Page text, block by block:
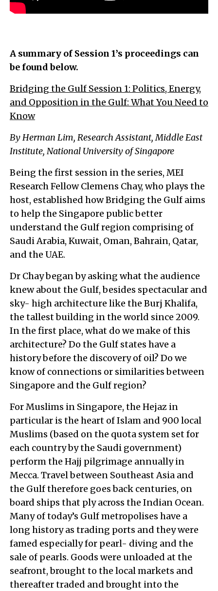
A summary of Session 1’s proceedings can
be found below.
Bridging the Gulf Session 1: Politics, Energy,
and Opposition in the Gulf: What You Need to
Know
By Herman Lim, Research Assistant, Middle East
Institute, National University of Singapore
Being the first session in the series, MEI
Research Fellow Clemens Chay, who plays the
host, established how Bridging the Gulf aims
to help the Singapore public better
understand the Gulf region comprising of
Saudi Arabia, Kuwait, Oman, Bahrain, Qatar,
and the UAE.
Dr Chay began by asking what the audience
knew about the Gulf, besides spectacular and
sky- high architecture like the Burj Khalifa,
the tallest building in the world since 2009.
In the first place, what do we make of this
architecture? Do the Gulf states have a
history before the discovery of oil? Do we
know of connections or similarities between
Singapore and the Gulf region?
For Muslims in Singapore, the Hejaz in
particular is the heart of Islam and 900 local
Muslims (based on the quota system set for
each country by the Saudi government)
perform the Hajj pilgrimage annually in
Mecca. Travel between Southeast Asia and
the Gulf therefore goes back centuries, on
board ships that ply across the Indian Ocean.
Many of today’s Gulf metropolises have a
long history as trading ports and they were
famed especially for pearl- diving and the
sale of pearls. Goods were unloaded at the
seafront, brought to the local markets and
thereafter traded and brought into the